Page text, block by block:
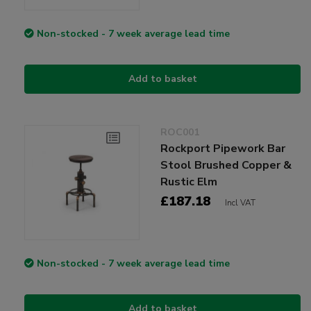
Non-stocked - 7 week average lead time
Add to basket
ROC001
Rockport Pipework Bar
Stool Brushed Copper &
Rustic Elm
£187.18 Incl VAT
Non-stocked - 7 week average lead time